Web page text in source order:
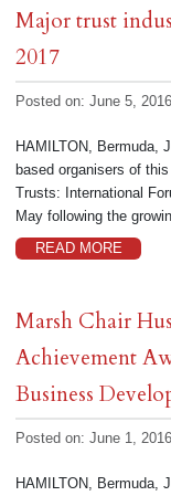
Major trust
2017
Posted on: June 5, 2016
HAMILTON, Bermuda,
based organisers of
Trusts: International
May following the
READ MORE
Marsh Chair
Achievement
Business
Posted on: June 1, 2016
HAMILTON, Bermuda,